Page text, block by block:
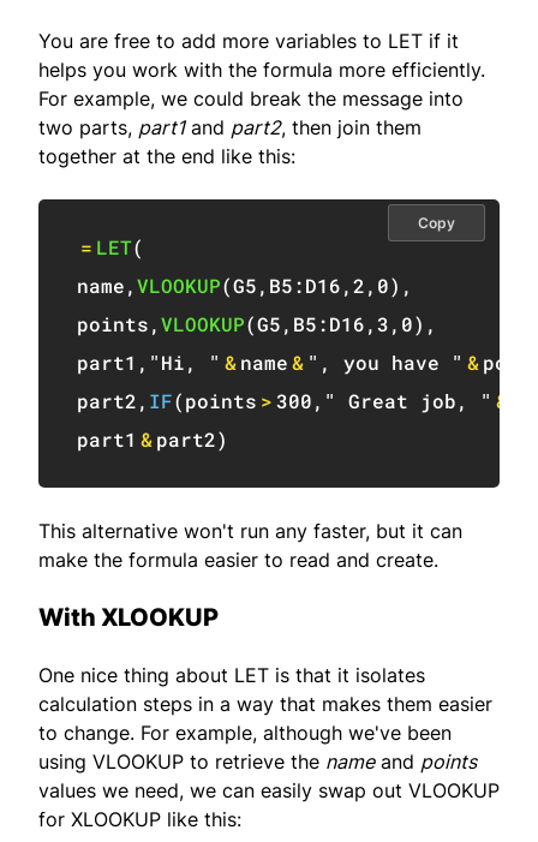
You are free to add more variables to LET if it
helps you work with the formula more efficiently.
For example, we could break the message into
two parts, part1and part2, then join them
together at the end like this:
= LET(
name,VLOOKUP(G5, B5:D16,2, 0) ,
points,VLOOKUP(G5, B5:D16,3, 0) ,
part1 , "Hi, " &name& ", you have " &
part2, IF(points >300, " Great job, " &
part1 &part2)
Copy
This alternative won't run any faster, but it can
make the formula easier to read and create.
With XLOOKUP
One nice thing about LET is that it isolates
calculation steps in a way that makes them easier
to change. For example, although we've been
using VLOOKUP to retrieve the nameand points
values we need, we can easily swap out VLOOKUP
for XLOOKUP like this: